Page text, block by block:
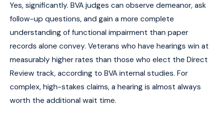
Yes, significantly. BVA judges can observe demeanor, ask
follow-up questions, and gain a more complete
understanding of functional impairment than paper
records alone convey. Veterans who have hearings win at
measurably higher rates than those who elect the Direct
Review track, according to BVA internal studies. For
complex, high-stakes claims, a hearing is almost always
worth the additional wait time.